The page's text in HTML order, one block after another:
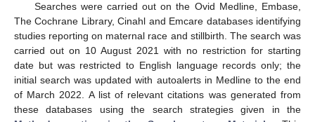
Searches were carried out on the Ovid Medline, Embase,
The Cochrane Library, Cinahl and Emcare databases identifying
studies reporting on maternal race and stillbirth. The search was
carried out on 10 August 2021 with no restriction for starting
date but was restricted to English language records only; the
initial search was updated with autoalerts in Medline to the end
of March 2022. A list of relevant citations was generated from
these databases using the search strategies given in the